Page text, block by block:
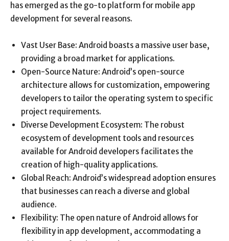
has emerged as the go-to platform for mobile app
development for several reasons.
Vast User Base: Android boasts a massive user base,
providing a broad market for applications.
Open-Source Nature: Android’s open-source
architecture allows for customization, empowering
developers to tailor the operating system to specific
project requirements.
Diverse Development Ecosystem: The robust
ecosystem of development tools and resources
available for Android developers facilitates the
creation of high-quality applications.
Global Reach: Android’s widespread adoption ensures
that businesses can reach a diverse and global
audience.
Flexibility: The open nature of Android allows for
flexibility in app development, accommodating a